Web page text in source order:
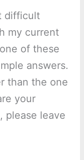
difficult
my current
of these
answers.
than the one
your
please leave